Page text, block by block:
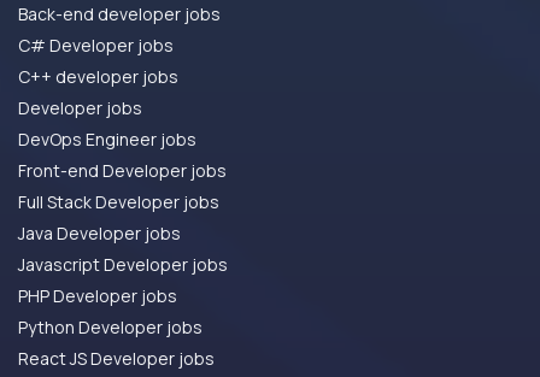
Back-end developer jobs
C# Developer jobs
C++ developer jobs
Developer jobs
DevOps Engineer jobs
Front-end Developer jobs
Full Stack Developer jobs
Java Developer jobs
Javascript Developer jobs
PHP Developer jobs
Python Developer jobs
React JS Developer jobs